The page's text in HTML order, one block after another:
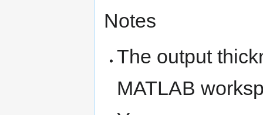
Notes
The output
MATLAB